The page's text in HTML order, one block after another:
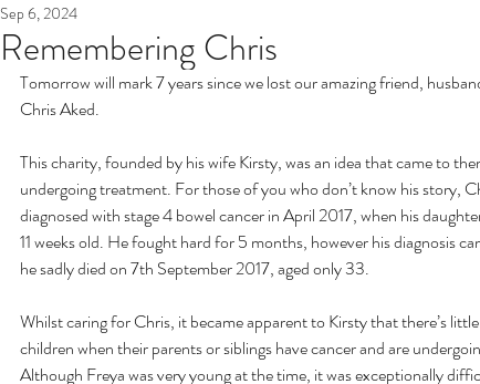
Remembering Chris
Sep 6, 2024
Tomorrow will mark 7 years since we lost our amazing friend,
Chris Aked.
This charity, founded by his wife Kirsty, was an idea that came to
undergoing treatment. For those of you who don’t know his story,
diagnosed with stage 4 bowel cancer in April 2017, when his
11 weeks old. He fought hard for 5 months, however his diagnosis
he sadly died on 7th September 2017, aged only 33.
Whilst caring for Chris, it became apparent to Kirsty that there’s
children when their parents or siblings have cancer and are
Although Freya was very young at the time, it was exceptionally